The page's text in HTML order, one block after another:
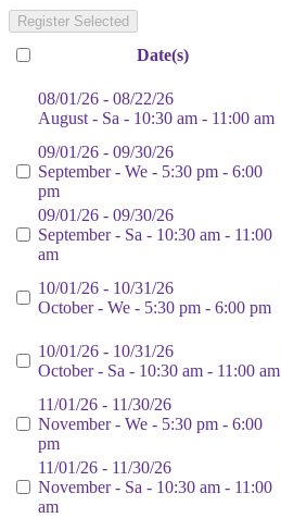
Register Selected
Date(s)
08/01/26 - 08/22/26
August - Sa - 10:30 am - 11:00 am
09/01/26 - 09/30/26
September - We - 5:30 pm - 6:00
pm
09/01/26 - 09/30/26
September - Sa - 10:30 am - 11:00
am
10/01/26 - 10/31/26
October - We - 5:30 pm - 6:00 pm
10/01/26 - 10/31/26
October - Sa - 10:30 am - 11:00 am
11/01/26 - 11/30/26
November - We - 5:30 pm - 6:00
pm
11/01/26 - 11/30/26
November - Sa - 10:30 am - 11:00
am